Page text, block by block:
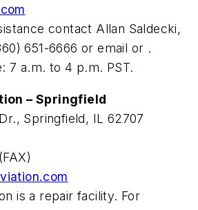
contact Allan Saldecki,
651-6666 or email or .
7 a.m. to 4 p.m. PST.
– Springfield
Springfield, IL 62707
is a repair facility. For